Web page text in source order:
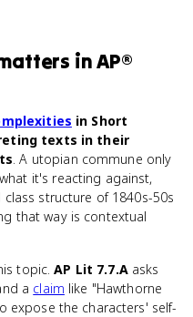
inAP®
in Short
texts in their
. A utopian commune only
it's reacting against,
structure of 1840s-50s
that way is contextual
topic.AP Lit 7.7.Aasks
a claim like "Hawthorne
expose the characters' self-